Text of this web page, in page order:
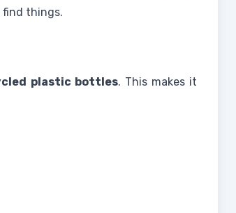
find things.
plastic bottles. This makes it